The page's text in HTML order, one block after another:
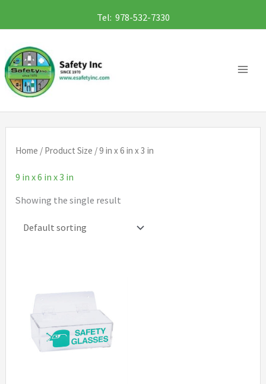
to
content
Tel: 978-532-7330
Home / Product Size / 9 in x 6 in x 3 in
9 in x 6 in x 3 in
Showing the single result